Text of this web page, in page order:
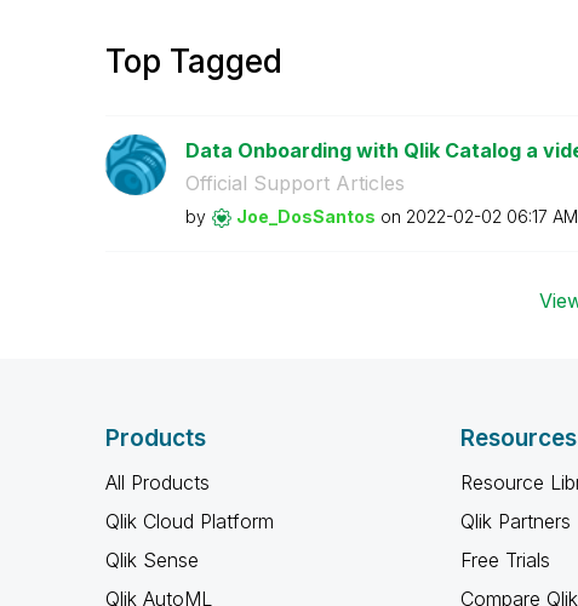
Top Tagged
Data Onboarding with Qlik Catalog a
Official Support Articles
by Joe_DosSantos on ‎2022-02-02 06:17 AM
Products
All Products
Qlik Cloud Platform
Qlik Sense
Qlik AutoML
Resources
Resource
Qlik Partners
Free Trials
Compare Qlik